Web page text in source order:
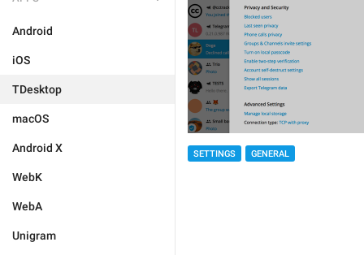
Android
iOS
TDesktop
macOS
Android X
WebK
WebA
Unigram
SETTINGS GENERAL